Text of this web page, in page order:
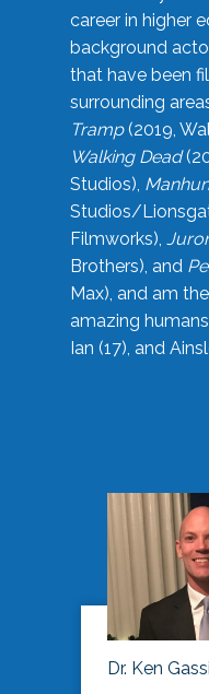
career in higher
background
that have been
surrounding
Tramp(2019,
Walking Dead
Studios),
Studios/
Filmworks),
Brothers), and
Max), and am
amazing
Ian (17), and
Dr. Ken